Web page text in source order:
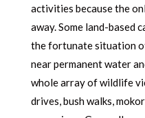
activities because the
away. Some land-based
the fortunate situation
near permanent water
whole array of wildlife
drives, bush walks,